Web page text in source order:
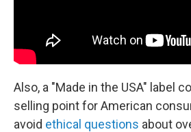
Also, a "Made in the USA" label
selling point for American
avoid ethical questions about